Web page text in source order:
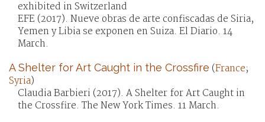
exhibited in Switzerland
EFE (2017). Nueve obras de arte confiscadas de Siria,
Yemen y Libia se exponen en Suiza. El Diario. 14
March.
A Shelter for Art Caught in the Crossfire (France;
Syria)
Claudia Barbieri (2017). A Shelter for Art Caught in
the Crossfire. The New York Times. 11 March.